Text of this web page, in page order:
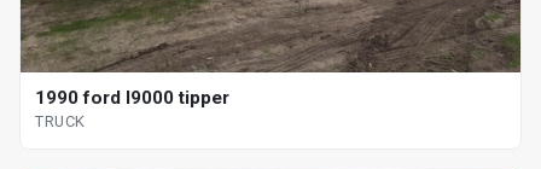
1990 ford l9000 tipper
TRUCK